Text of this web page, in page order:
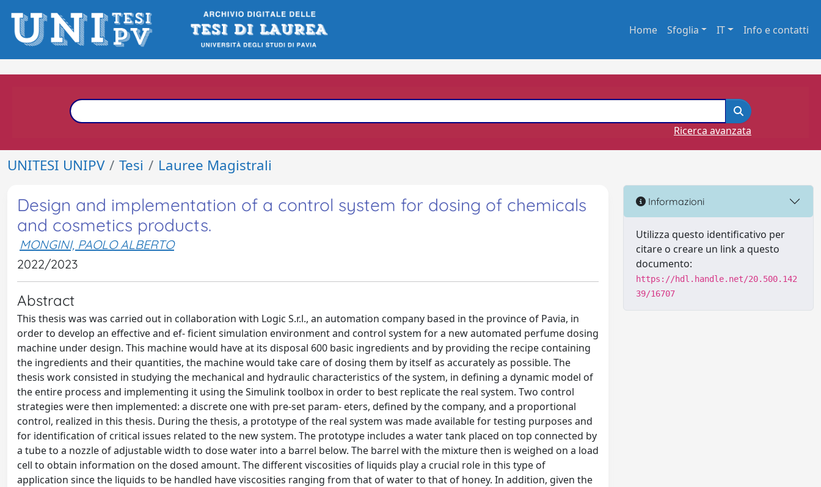
Home Sfoglia IT Info e contatti
Ricerca avanzata
UNITESI UNIPV Tesi Lauree Magistrali
Design and implementation of a control system for dosing of chemicals
and cosmetics products.
MONGINI, PAOLO ALBERTO
2022/2023
Abstract
This thesis was was carried out in collaboration with Logic S.r.l., an automation company based in the province of Pavia, in
order to develop an effective and ef- ficient simulation environment and control system for a new automated perfume dosing
machine under design. This machine would have at its disposal 600 basic ingredients and by providing the recipe containing
the ingredients and their quantities, the machine would take care of dosing them by itself as accurately as possible. The
thesis work consisted in studying the mechanical and hydraulic characteristics of the system, in defining a dynamic model of
the entire process and implementing it using the Simulink toolbox in order to best replicate the real system. Two control
strategies were then implemented: a discrete one with pre-set param- eters, defined by the company, and a proportional
control, realized in this thesis. During the thesis, a prototype of the real system was made available for testing purposes and
for identification of critical issues related to the new system. The prototype includes a water tank placed on top connected by
a tube to a nozzle of adjustable width to dose water into a barrel below. The barrel with the mixture then is weighed on a load
cell to obtain information on the dosed amount. The different viscosities of liquids play a crucial role in this type of
application since the liquids to be handled have viscosities ranging from that of water to that of honey. In addition, given the
Informazioni
Utilizza questo identificativo per
citare o creare un link a questo
documento:
https://hdl.handle.net/20.500.142
39/16707